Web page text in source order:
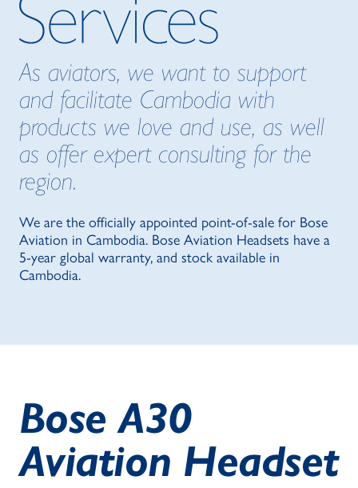
As aviators, we want to support
and facilitate Cambodia with
products we love and use, as well
as offer expert consulting for the
region.
We are the officially appointed point-of-sale for Bose
Aviation in Cambodia. Bose Aviation Headsets have a
5-year global warranty, and stock available in
Cambodia.
Bose A30
Aviation Headset